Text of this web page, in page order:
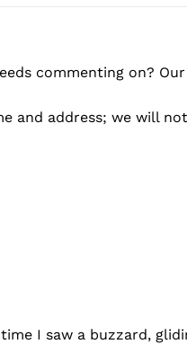
commenting on?
and address; we will
I saw a buzzard,